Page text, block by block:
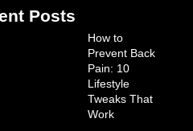
Posts
How to
Prevent Back
Pain: 10
Lifestyle
Tweaks That
Work